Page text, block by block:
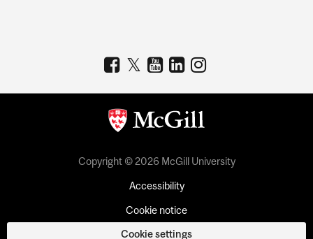
Copyright © 2026 McGill University
Accessibility
Cookie notice
Cookie settings